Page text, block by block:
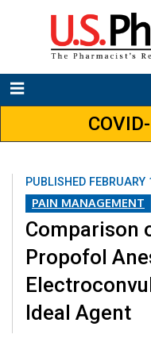
PUBLISHED
PAIN MANAGEMENT
Comparison
Propofol
Ideal Agent